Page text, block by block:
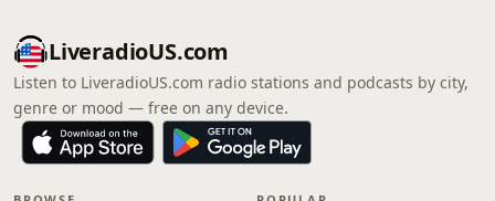
LiveradioUS.com
Listen to LiveradioUS.com radio stations and podcasts by city,
genre or mood — free on any device.